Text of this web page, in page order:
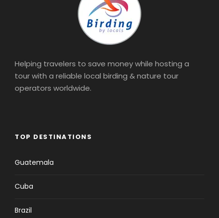
Helping travelers to save money while hosting a
tour with a reliable local birding & nature tour
operators worldwide.
TOP DESTINATIONS
Guatemala
Cuba
Brazil